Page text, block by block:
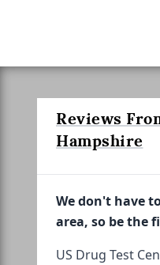
Reviews
Hampshire
We don't have
area, so be the
US Drug Test